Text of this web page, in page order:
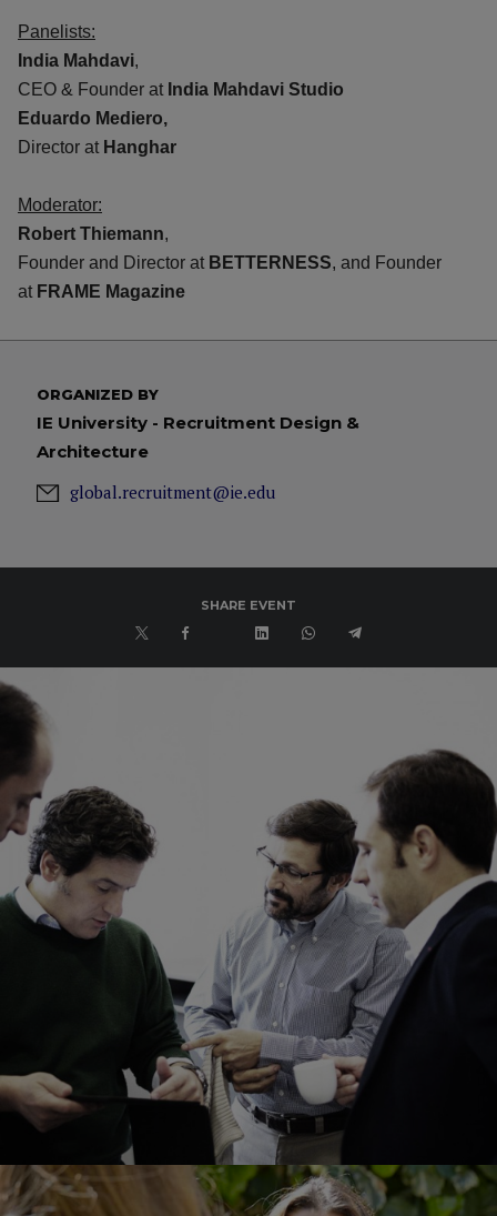
Panelists:
India Mahdavi,
CEO & Founder at India Mahdavi Studio
Eduardo Mediero,
Director at Hanghar
Moderator:
Robert Thiemann,
Founder and Director at BETTERNESS, and Founder
at FRAME Magazine
ORGANIZED BY
IE University - Recruitment Design &
Architecture
global.recruitment@ie.edu
SHARE EVENT